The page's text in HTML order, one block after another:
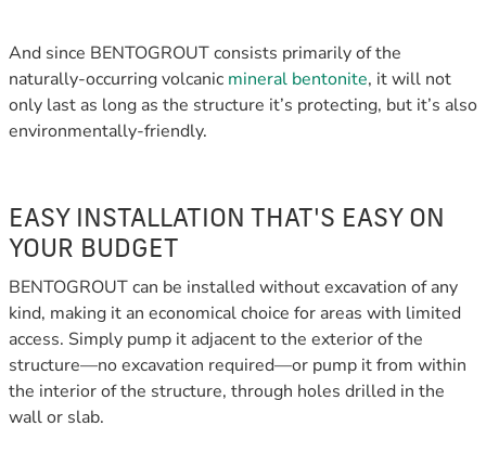
And since BENTOGROUT consists primarily of the
naturally-occurring volcanic mineral bentonite, it will not
only last as long as the structure it’s protecting, but it’s also
environmentally-friendly.
EASY INSTALLATION THAT'S EASY ON
YOUR BUDGET
BENTOGROUT can be installed without excavation of any
kind, making it an economical choice for areas with limited
access. Simply pump it adjacent to the exterior of the
structure—no excavation required—or pump it from within
the interior of the structure, through holes drilled in the
wall or slab.